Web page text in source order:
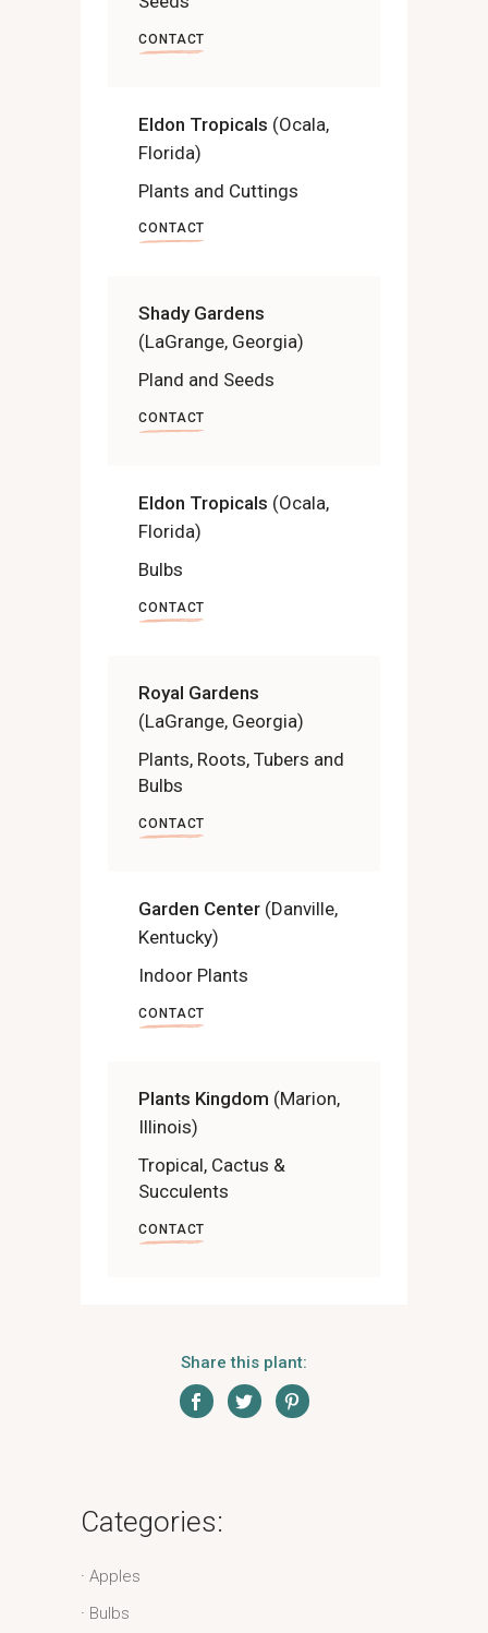
CONTACT
Eldon Tropicals (Ocala,
Florida)
Plants and Cuttings
CONTACT
Shady Gardens
(LaGrange, Georgia)
Pland and Seeds
CONTACT
Eldon Tropicals (Ocala,
Florida)
Bulbs
CONTACT
Royal Gardens
(LaGrange, Georgia)
Plants, Roots, Tubers and
Bulbs
CONTACT
Garden Center (Danville,
Kentucky)
Indoor Plants
CONTACT
Plants Kingdom (Marion,
Illinois)
Tropical, Cactus &
Succulents
CONTACT
Share this plant:
Categories:
Apples
Bulbs